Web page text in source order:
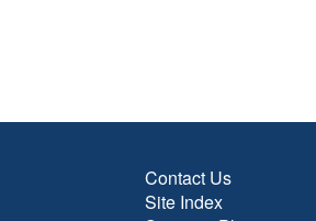
Contact Us
Site Index